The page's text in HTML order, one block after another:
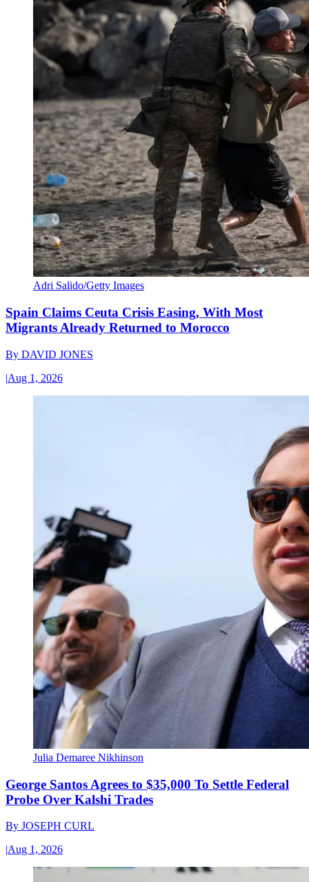
Adri Salido/Getty Images
Spain Claims Ceuta Crisis Easing, With Most
Migrants Already Returned to Morocco
By DAVID JONES
|Aug 1, 2026
Julia Demaree Nikhinson
George Santos Agrees to $35,000 To Settle Federal
Probe Over Kalshi Trades
By JOSEPH CURL
|Aug 1, 2026